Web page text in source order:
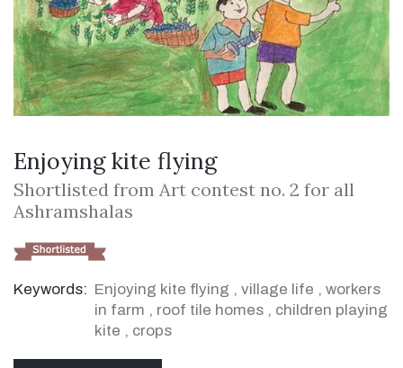
Enjoying kite flying
Shortlisted from Art contest no. 2 for all
Ashramshalas
Keywords: Enjoying kite flying , village life , workers
in farm , roof tile homes , children playing
kite , crops